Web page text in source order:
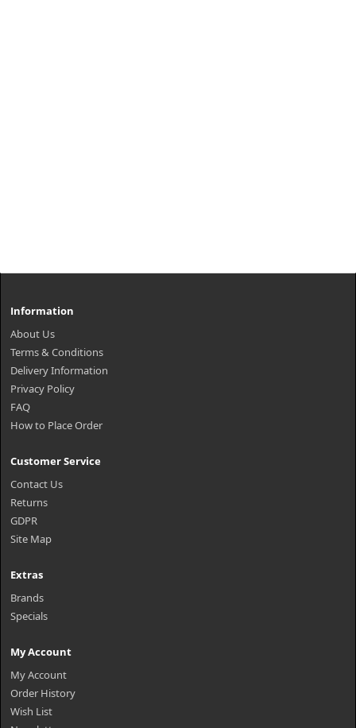
Information
About Us
Terms & Conditions
Delivery Information
Privacy Policy
FAQ
How to Place Order
Customer Service
Contact Us
Returns
GDPR
Site Map
Extras
Brands
Specials
My Account
My Account
Order History
Wish List